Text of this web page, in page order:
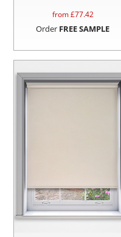
from £77.42
Order FREE SAMPLE